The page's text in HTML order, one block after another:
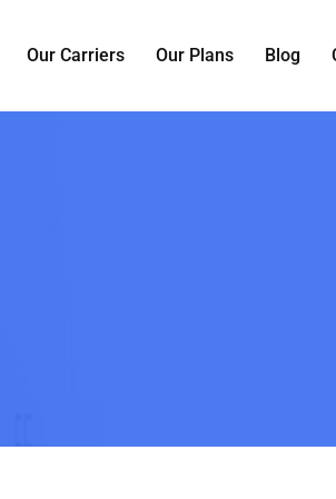
Our Carriers Our Plans Blog